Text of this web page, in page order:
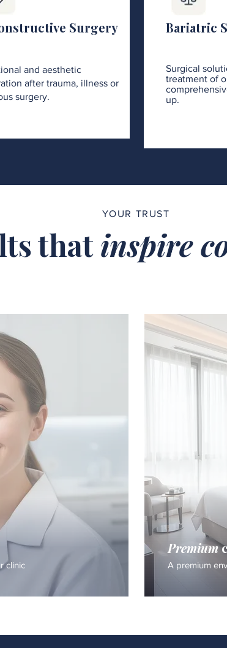
Surgery
and aesthetic
after trauma, illness or
surgery.
Bariatric
Surgical
treatment of
up.
YOUR TRUST
thatinspire
clinic
Premium
A premium